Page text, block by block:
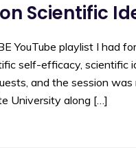
on Scientific
YouTube playlist I had
self-efficacy, scientific
and the session
University along […]